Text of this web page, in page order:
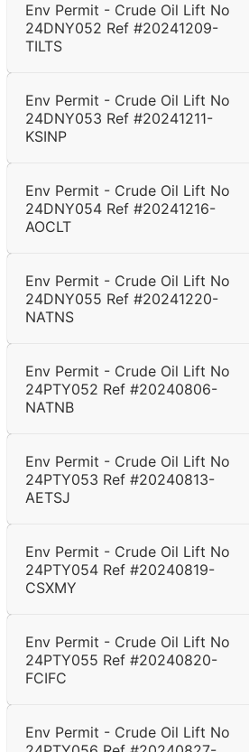
Env Permit - Crude Oil Lift No
24DNY052 Ref #20241209-
TILTS
Env Permit - Crude Oil Lift No
24DNY053 Ref #20241211-
KSINP
Env Permit - Crude Oil Lift No
24DNY054 Ref #20241216-
AOCLT
Env Permit - Crude Oil Lift No
24DNY055 Ref #20241220-
NATNS
Env Permit - Crude Oil Lift No
24PTY052 Ref #20240806-
NATNB
Env Permit - Crude Oil Lift No
24PTY053 Ref #20240813-
AETSJ
Env Permit - Crude Oil Lift No
24PTY054 Ref #20240819-
CSXMY
Env Permit - Crude Oil Lift No
24PTY055 Ref #20240820-
FCIFC
Env Permit - Crude Oil Lift No